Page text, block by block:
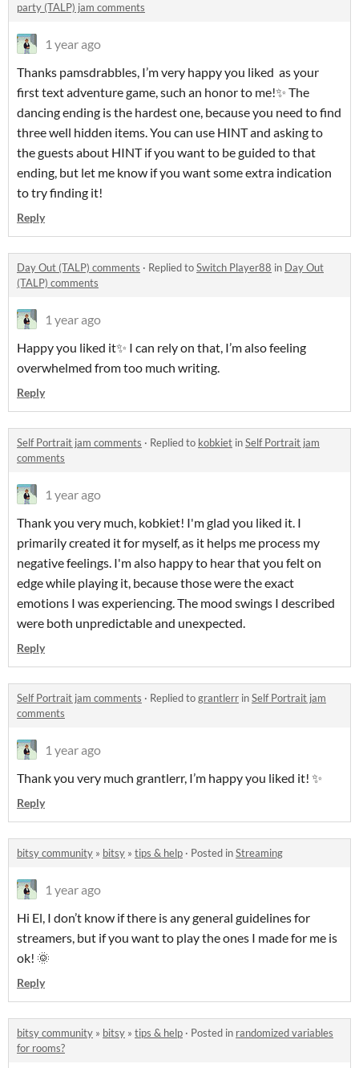
party (TALP) jam comments
1 year ago
Thanks pamsdrabbles, I’m very happy you liked as your
first text adventure game, such an honor to me!✨ The
dancing ending is the hardest one, because you need to find
three well hidden items. You can use HINT and asking to
the guests about HINT if you want to be guided to that
ending, but let me know if you want some extra indication
to try finding it!
Reply
Day Out (TALP) comments · Replied toSwitch Player88 in Day Out
(TALP) comments
1 year ago
Happy you liked it✨ I can rely on that, I’m also feeling
overwhelmed from too much writing.
Reply
Self Portrait jam comments · Replied to kobkiet inSelf Portrait jam
comments
1 year ago
Thank you very much, kobkiet! I'm glad you liked it. I
primarily created it for myself, as it helps me process my
negative feelings. I'm also happy to hear that you felt on
edge while playing it, because those were the exact
emotions I was experiencing. The mood swings I described
were both unpredictable and unexpected.
Reply
Self Portrait jam comments · Replied tograntlerr inSelf Portrait jam
comments
1 year ago
Thank you very much grantlerr, I’m happy you liked it! ✨
Reply
bitsy community » bitsy » tips & help · Posted inStreaming
1 year ago
Hi El, I don’t know if there is any general guidelines for
streamers, but if you want to play the ones I madefor me is
ok! 🌞
Reply
bitsy community » bitsy » tips & help · Posted in randomized variables
for rooms?